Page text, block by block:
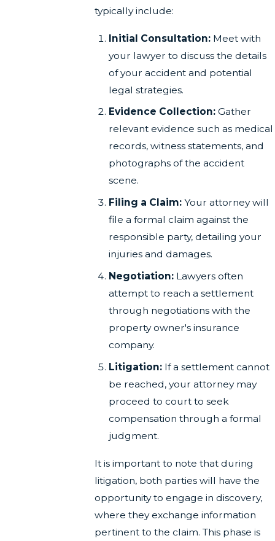
typically include:
Initial Consultation: Meet with
your lawyer to discuss the details
of your accident and potential
legal strategies.
Evidence Collection: Gather
relevant evidence such as medical
records, witness statements, and
photographs of the accident
scene.
Filing a Claim: Your attorney will
file a formal claim against the
responsible party, detailing your
injuries and damages.
Negotiation: Lawyers often
attempt to reach a settlement
through negotiations with the
property owner's insurance
company.
Litigation: If a settlement cannot
be reached, your attorney may
proceed to court to seek
compensation through a formal
judgment.
It is important to note that during
litigation, both parties will have the
opportunity to engage in discovery,
where they exchange information
pertinent to the claim. This phase is